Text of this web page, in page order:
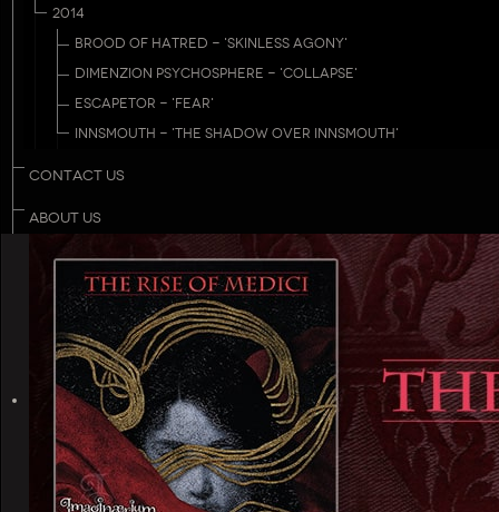
2014
BROOD OF HATRED - 'SKINLESS AGONY'
DIMENZION PSYCHOSPHERE - 'COLLAPSE'
ESCAPETOR - 'FEAR'
INNSMOUTH - 'THE SHADOW OVER INNSMOUTH'
CONTACT US
ABOUT US